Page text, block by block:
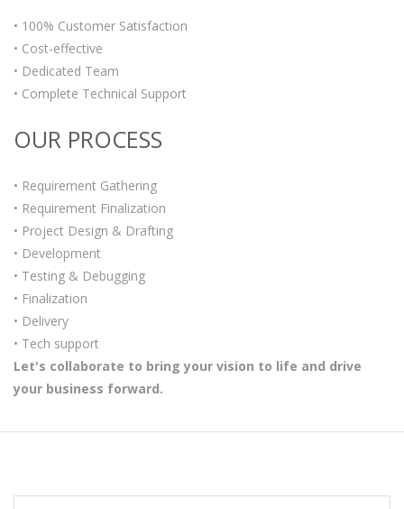
• 100% Customer Satisfaction
• Cost-effective
• Dedicated Team
• Complete Technical Support
OUR PROCESS
• Requirement Gathering
• Requirement Finalization
• Project Design & Drafting
• Development
• Testing & Debugging
• Finalization
• Delivery
• Tech support
Let's collaborate to bring your vision to life and drive
your business forward.